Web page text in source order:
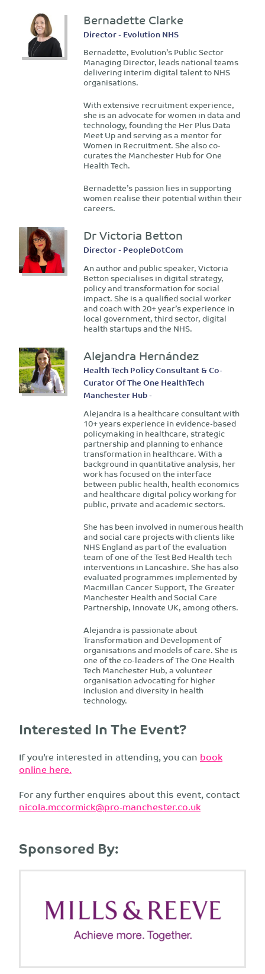
Bernadette Clarke
Director - Evolution NHS
Bernadette, Evolution’s Public Sector
Managing Director, leads national teams
delivering interim digital talent to NHS
organisations.
With extensive recruitment experience,
she is an advocate for women in data and
technology, founding the Her Plus Data
Meet Up and serving as a mentor for
Women in Recruitment. She also co-
curates the Manchester Hub for One
Health Tech.
Bernadette’s passion lies in supporting
women realise their potential within their
careers.
Dr Victoria Betton
Director - PeopleDotCom
An author and public speaker, Victoria
Betton specialises in digital strategy,
policy and transformation for social
impact. She is a qualified social worker
and coach with 20+ year’s experience in
local government, third sector, digital
health startups and the NHS.
Alejandra Hernández
Health Tech Policy Consultant & Co-
Curator Of The One HealthTech
Manchester Hub -
Alejandra is a healthcare consultant with
10+ years experience in evidence-based
policymaking in healthcare, strategic
partnership and planning to enhance
transformation in healthcare. With a
background in quantitative analysis, her
work has focused on the interface
between public health, health economics
and healthcare digital policy working for
public, private and academic sectors.
She has been involved in numerous health
and social care projects with clients like
NHS England as part of the evaluation
team of one of the Test Bed Health tech
interventions in Lancashire. She has also
evaluated programmes implemented by
Macmillan Cancer Support, The Greater
Manchester Health and Social Care
Partnership, Innovate UK, among others.
Alejandra is passionate about
Transformation and Development of
organisations and models of care. She is
one of the co-leaders of The One Health
Tech Manchester Hub, a volunteer
organisation advocating for higher
inclusion and diversity in health
technology.
Interested In The Event?
If you’re interested in attending, you can book
online here.
For any further enquires about this event, contact
nicola.mccormick@pro-manchester.co.uk
Sponsored By: